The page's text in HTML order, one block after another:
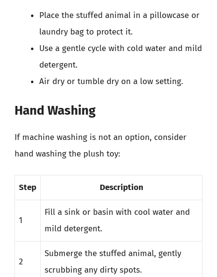
Place the stuffed animal in a pillowcase or
laundry bag to protect it.
Use a gentle cycle with cold water and mild
detergent.
Air dry or tumble dry on a low setting.
Hand Washing
If machine washing is not an option, consider
hand washing the plush toy:
Step Description
1
Fill a sink or basin with cool water and
mild detergent.
2
Submerge the stuffed animal, gently
scrubbing any dirty spots.